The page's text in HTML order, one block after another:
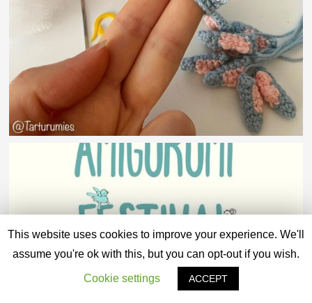
This website uses cookies to improve your experience. We'll
assume you're ok with this, but you can opt-out if you wish.
Cookie settings ACCEPT